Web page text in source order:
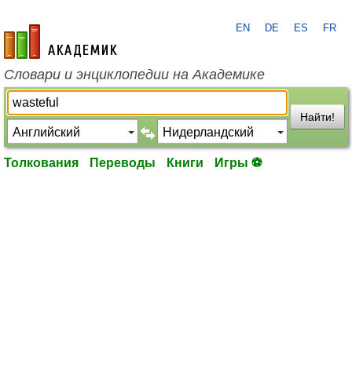
academic.ru
EN DE ES FR
Словари и энциклопедии на Академике
Найти!
Толкования Переводы Книги Игры ⚽